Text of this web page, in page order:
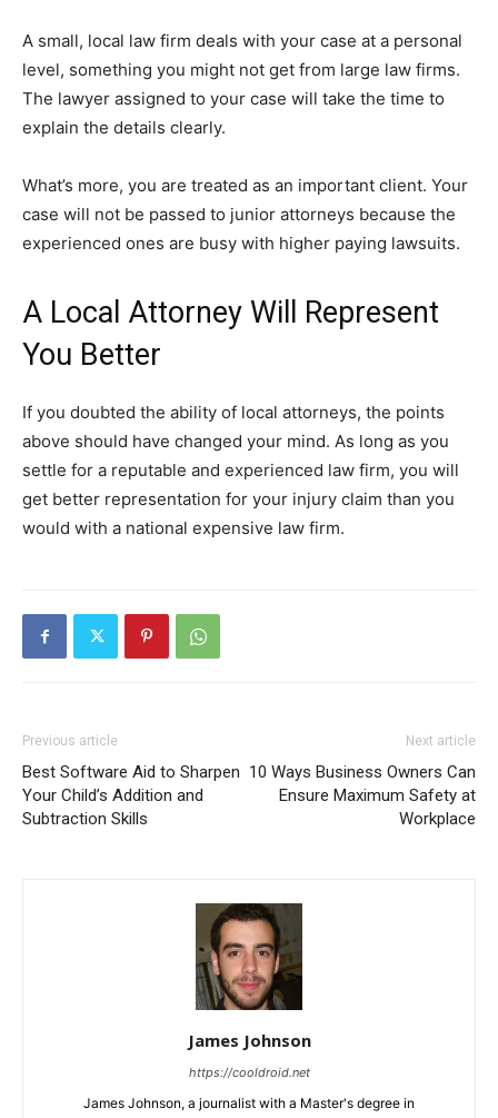
A small, local law firm deals with your case at a personal
level, something you might not get from large law firms.
The lawyer assigned to your case will take the time to
explain the details clearly.
What’s more, you are treated as an important client. Your
case will not be passed to junior attorneys because the
experienced ones are busy with higher paying lawsuits.
A Local Attorney Will Represent
You Better
If you doubted the ability of local attorneys, the points
above should have changed your mind. As long as you
settle for a reputable and experienced law firm, you will
get better representation for your injury claim than you
would with a national expensive law firm.
Previous article
Best Software Aid to Sharpen
Your Child’s Addition and
Subtraction Skills
Next article
10 Ways Business Owners Can
Ensure Maximum Safety at
Workplace
James Johnson
https://cooldroid.net
James Johnson, a journalist with a Master's degree in